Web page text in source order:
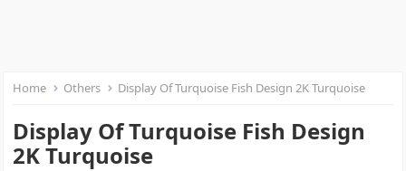
Home Others Display Of Turquoise Fish Design 2K Turquoise
Display Of Turquoise Fish Design
2K Turquoise